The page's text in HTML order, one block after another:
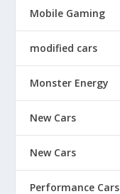
Mobile Gaming
modified cars
Monster Energy
New Cars
New Cars
Performance Cars